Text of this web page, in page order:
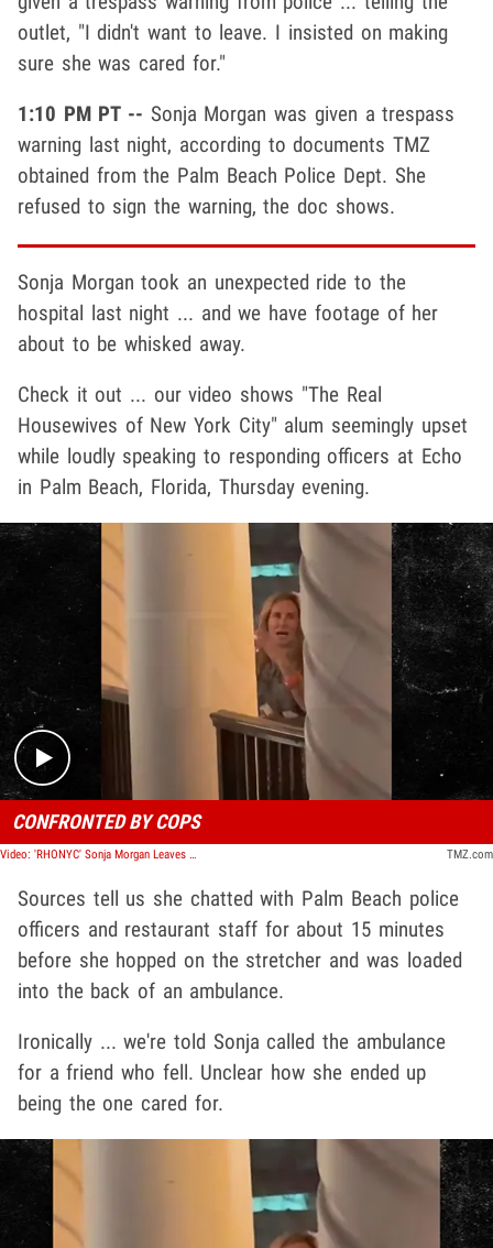
outlet, "I didn't want to leave. I insisted on making
sure she was cared for."
1:10 PM PT -- Sonja Morgan was given a trespass
warning last night, according to documents TMZ
obtained from the Palm Beach Police Dept. She
refused to sign the warning, the doc shows.
Sonja Morgan took an unexpected ride to the
hospital last night ... and we have footage of her
about to be whisked away.
Check it out ... our video shows "The Real
Housewives of New York City" alum seemingly upset
while loudly speaking to responding officers at Echo
in Palm Beach, Florida, Thursday evening.
Play video content
CONFRONTED BY COPS
Video: 'RHONYC' Sonja Morgan Leaves Florida Restaurant in Ambulance TMZ.com
Sources tell us she chatted with Palm Beach police
officers and restaurant staff for about 15 minutes
before she hopped on the stretcher and was loaded
into the back of an ambulance.
Ironically ... we're told Sonja called the ambulance
for a friend who fell. Unclear how she ended up
being the one cared for.